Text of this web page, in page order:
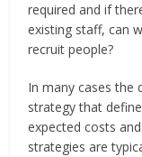
required and if
existing staff, can
recruit people?
In many cases the
strategy that
expected costs
strategies are